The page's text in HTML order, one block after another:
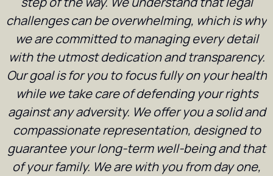
challenges can be overwhelming, which is why
we are committed to managing every detail
with the utmost dedication and transparency.
Our goal is for you to focus fully on your health
while we take care of defending your rights
against any adversity. We offer you a solid and
compassionate representation, designed to
guarantee your long-term well-being and that
of your family. We are with you from day one,